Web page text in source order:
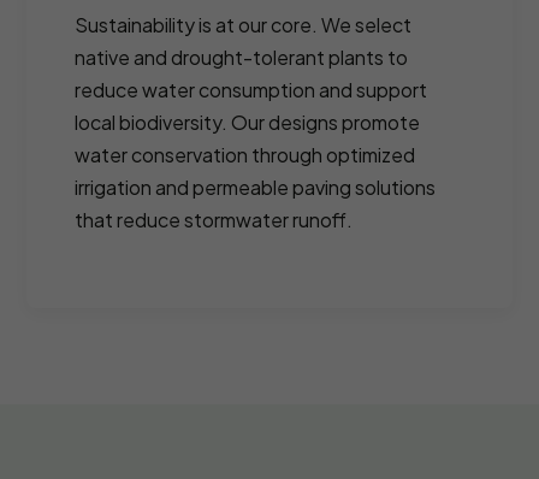
Sustainability is at our core. We select
native and drought-tolerant plants to
reduce water consumption and support
local biodiversity. Our designs promote
water conservation through optimized
irrigation and permeable paving solutions
that reduce stormwater runoff.